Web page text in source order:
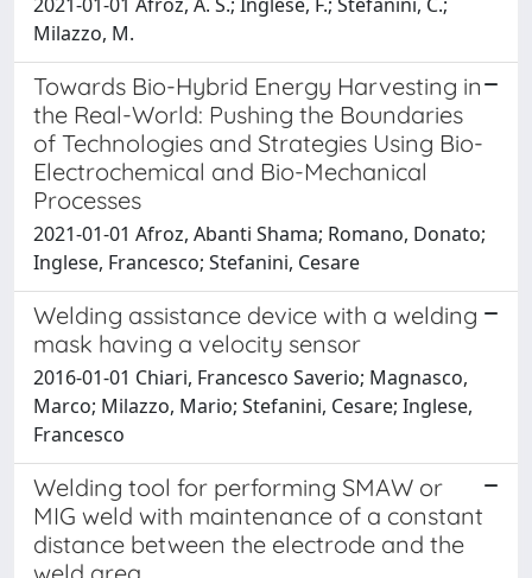
Milazzo, M.
Towards Bio-Hybrid Energy Harvesting in
the Real-World: Pushing the Boundaries
of Technologies and Strategies Using Bio-
Electrochemical and Bio-Mechanical
Processes
2021-01-01 Afroz, Abanti Shama; Romano, Donato;
Inglese, Francesco; Stefanini, Cesare
Welding assistance device with a welding
mask having a velocity sensor
2016-01-01 Chiari, Francesco Saverio; Magnasco,
Marco; Milazzo, Mario; Stefanini, Cesare; Inglese,
Francesco
Welding tool for performing SMAW or
MIG weld with maintenance of a constant
distance between the electrode and the